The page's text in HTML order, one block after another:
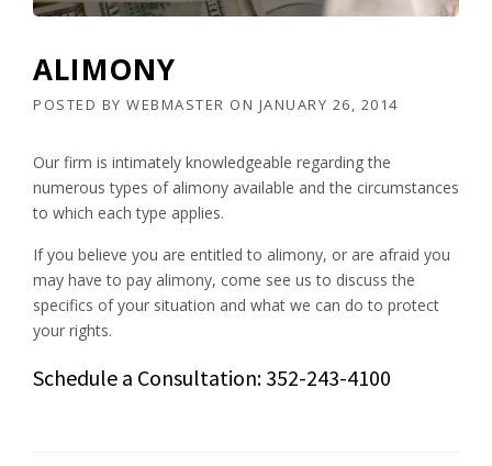
ALIMONY
POSTED BY WEBMASTER ON JANUARY 26, 2014
Our firm is intimately knowledgeable regarding the
numerous types of alimony available and the circumstances
to which each type applies.
If you believe you are entitled to alimony, or are afraid you
may have to pay alimony, come see us to discuss the
specifics of your situation and what we can do to protect
your rights.
Schedule a Consultation: 352-243-4100